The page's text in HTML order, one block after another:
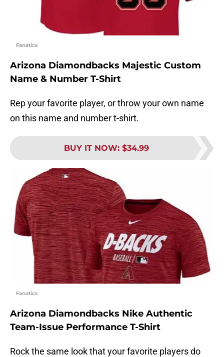
Fanatics
Arizona Diamondbacks Majestic Custom
Name & Number T-Shirt
Rep your favorite player, or throw your own name
on this name and number t-shirt.
BUY IT NOW: $34.99
Fanatics
Arizona Diamondbacks Nike Authentic
Team-Issue Performance T-Shirt
Rock the same look that your favorite players do